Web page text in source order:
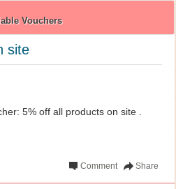
Vouchers
site
5% off all products on site .
Share
Comment